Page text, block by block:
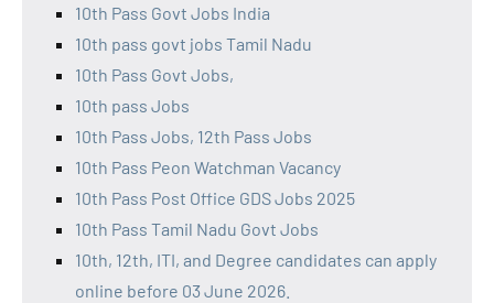
10th Pass Govt Jobs India
10th pass govt jobs Tamil Nadu
10th Pass Govt Jobs,
10th pass Jobs
10th Pass Jobs, 12th Pass Jobs
10th Pass Peon Watchman Vacancy
10th Pass Post Office GDS Jobs 2025
10th Pass Tamil Nadu Govt Jobs
10th, 12th, ITI, and Degree candidates can apply
online before 03 June 2026.